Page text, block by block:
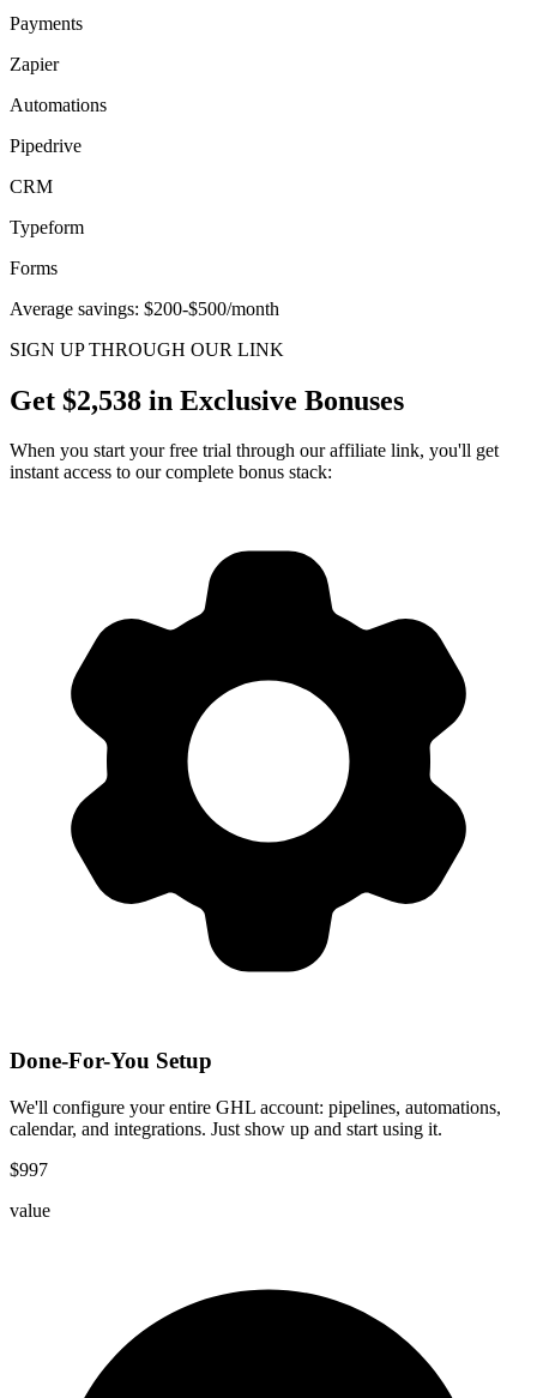
Payments
Zapier
Automations
Pipedrive
CRM
Typeform
Forms
Average savings: $200-$500/month
SIGN UP THROUGH OUR LINK
Get $2,538 in Exclusive Bonuses
When you start your free trial through our affiliate link, you'll get
instant access to our complete bonus stack:
Done-For-You Setup
We'll configure your entire GHL account: pipelines, automations,
calendar, and integrations. Just show up and start using it.
$997
value